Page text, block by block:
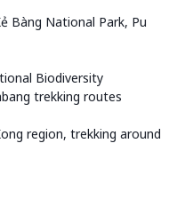
Bàng National Park, Pu
Biodiversity
trekking routes
region, trekking around